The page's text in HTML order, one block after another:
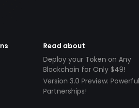
Read about
Deploy your Token on Any
Blockchain for Only $49!
Version 3.0 Preview:
Partnerships!